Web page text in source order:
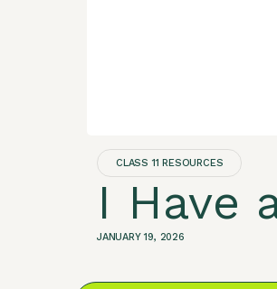
CLASS 11 RESOURCES
I Have
JANUARY 19, 2026